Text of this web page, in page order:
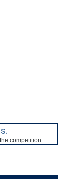
competition.